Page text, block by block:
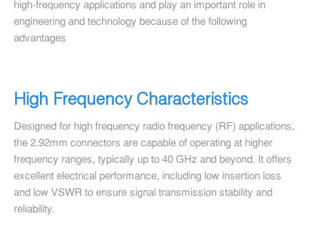
high-frequency applications and play an important role in
engineering and technology because of the following
advantages
High Frequency Characteristics
Designed for high frequency radio frequency (RF) applications,
the 2.92mm connectors are capable of operating at higher
frequency ranges, typically up to 40 GHz and beyond. It offers
excellent electrical performance, including low insertion loss
and low VSWR to ensure signal transmission stability and
reliability.